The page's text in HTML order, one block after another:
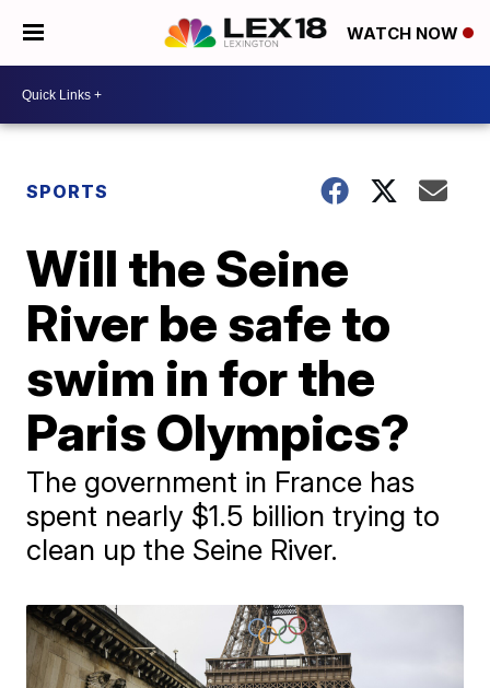
WATCH NOW
SPORTS
Will the Seine
River be safe to
swim in for the
Paris Olympics?
The government in France has
spent nearly $1.5 billion trying to
clean up the Seine River.